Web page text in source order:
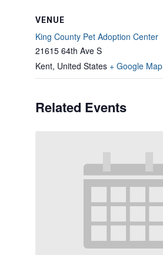
VENUE
King County Pet Adoption Center
21615 64th Ave S
Kent, United States + Google Map
Related Events